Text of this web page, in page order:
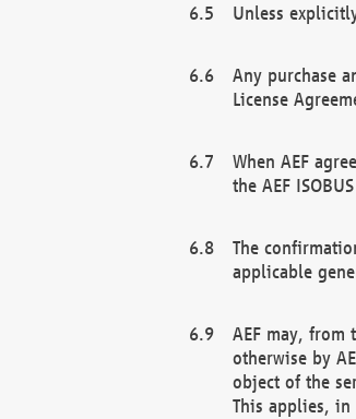
Unless
Any purchase
License
When AEF
the AEF
The
applicable
AEF may, from
otherwise by
object of the
This applies, in